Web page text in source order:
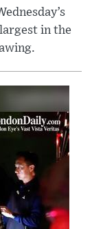
in the